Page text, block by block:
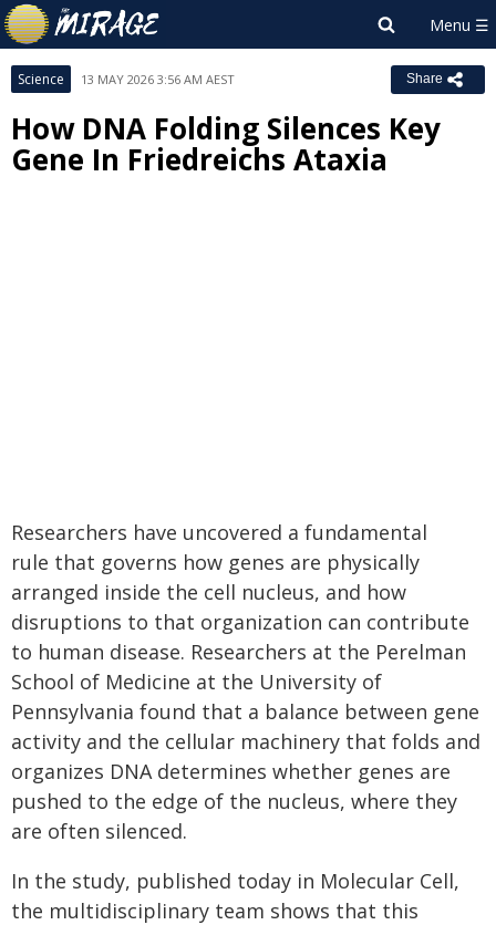
Science 13 MAY 2026 3:56 AM AEST Share
How DNA Folding Silences Key
Gene In Friedreichs Ataxia
Researchers have uncovered a fundamental
rule that governs how genes are physically
arranged inside the cell nucleus, and how
disruptions to that organization can contribute
to human disease. Researchers at the Perelman
School of Medicine at the University of
Pennsylvania found that a balance between gene
activity and the cellular machinery that folds and
organizes DNA determines whether genes are
pushed to the edge of the nucleus, where they
are often silenced.
In the study, published today in Molecular Cell,
the multidisciplinary team shows that this